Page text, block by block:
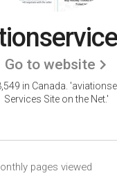
Go to website
in Canada.
Services Site on the Net.'
pages viewed